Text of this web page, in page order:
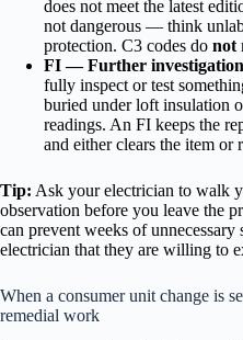
does not meet the latest
not dangerous — think
protection. C3 codes do not
FI — Further
fully inspect or test
buried under loft insulation
readings. An FI keeps the
and either clears the item or
Tip: Ask your electrician to walk
observation before you leave the
can prevent weeks of
electrician that they are willing to
When a consumer unit change is
remedial work